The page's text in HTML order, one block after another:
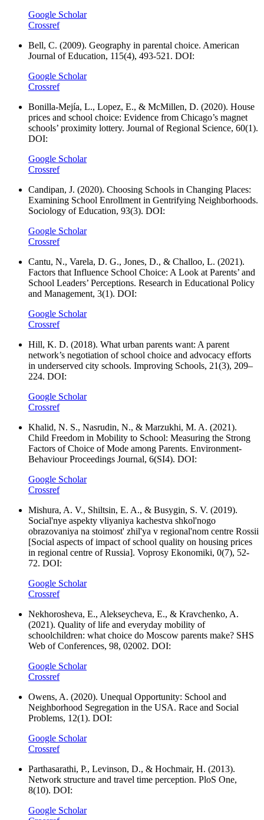
Google Scholar
Crossref
Bell, C. (2009). Geography in parental choice. American
Journal of Education, 115(4), 493-521. DOI:
Google Scholar
Crossref
Bonilla-Mejía, L., Lopez, E., & McMillen, D. (2020). House
prices and school choice: Evidence from Chicago’s magnet
schools’ proximity lottery. Journal of Regional Science, 60(1).
DOI:
Google Scholar
Crossref
Candipan, J. (2020). Choosing Schools in Changing Places:
Examining School Enrollment in Gentrifying Neighborhoods.
Sociology of Education, 93(3). DOI:
Google Scholar
Crossref
Cantu, N., Varela, D. G., Jones, D., & Challoo, L. (2021).
Factors that Influence School Choice: A Look at Parents’ and
School Leaders’ Perceptions. Research in Educational Policy
and Management, 3(1). DOI:
Google Scholar
Crossref
Hill, K. D. (2018). What urban parents want: A parent
network’s negotiation of school choice and advocacy efforts
in underserved city schools. Improving Schools, 21(3), 209–
224. DOI:
Google Scholar
Crossref
Khalid, N. S., Nasrudin, N., & Marzukhi, M. A. (2021).
Child Freedom in Mobility to School: Measuring the Strong
Factors of Choice of Mode among Parents. Environment-
Behaviour Proceedings Journal, 6(SI4). DOI:
Google Scholar
Crossref
Mishura, A. V., Shiltsin, E. A., & Busygin, S. V. (2019).
Social'nye aspekty vliyaniya kachestva shkol'nogo
obrazovaniya na stoimost' zhil'ya v regional'nom centre Rossii
[Social aspects of impact of school quality on housing prices
in regional centre of Russia]. Voprosy Ekonomiki, 0(7), 52-
72. DOI:
Google Scholar
Crossref
Nekhorosheva, E., Alekseycheva, E., & Kravchenko, A.
(2021). Quality of life and everyday mobility of
schoolchildren: what choice do Moscow parents make? SHS
Web of Conferences, 98, 02002. DOI:
Google Scholar
Crossref
Owens, A. (2020). Unequal Opportunity: School and
Neighborhood Segregation in the USA. Race and Social
Problems, 12(1). DOI:
Google Scholar
Crossref
Parthasarathi, P., Levinson, D., & Hochmair, H. (2013).
Network structure and travel time perception. PloS One,
8(10). DOI:
Google Scholar